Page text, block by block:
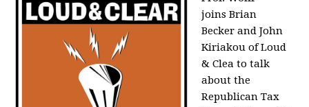
joinsBrian
Becker and John
Kiriakou of Loud
& Clea to talk
about the
Republican Tax